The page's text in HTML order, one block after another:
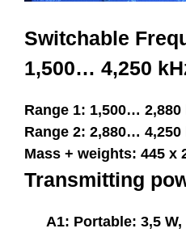
Switchable
1,500… 4,250
Range 1: 1,500… 2,880
Range 2: 2,880… 4,250
Mass + weights: 445 x
Transmitting
A1: Portable: 3,5